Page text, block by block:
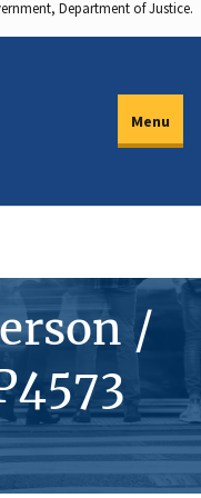
Department of Justice.
Menu
/